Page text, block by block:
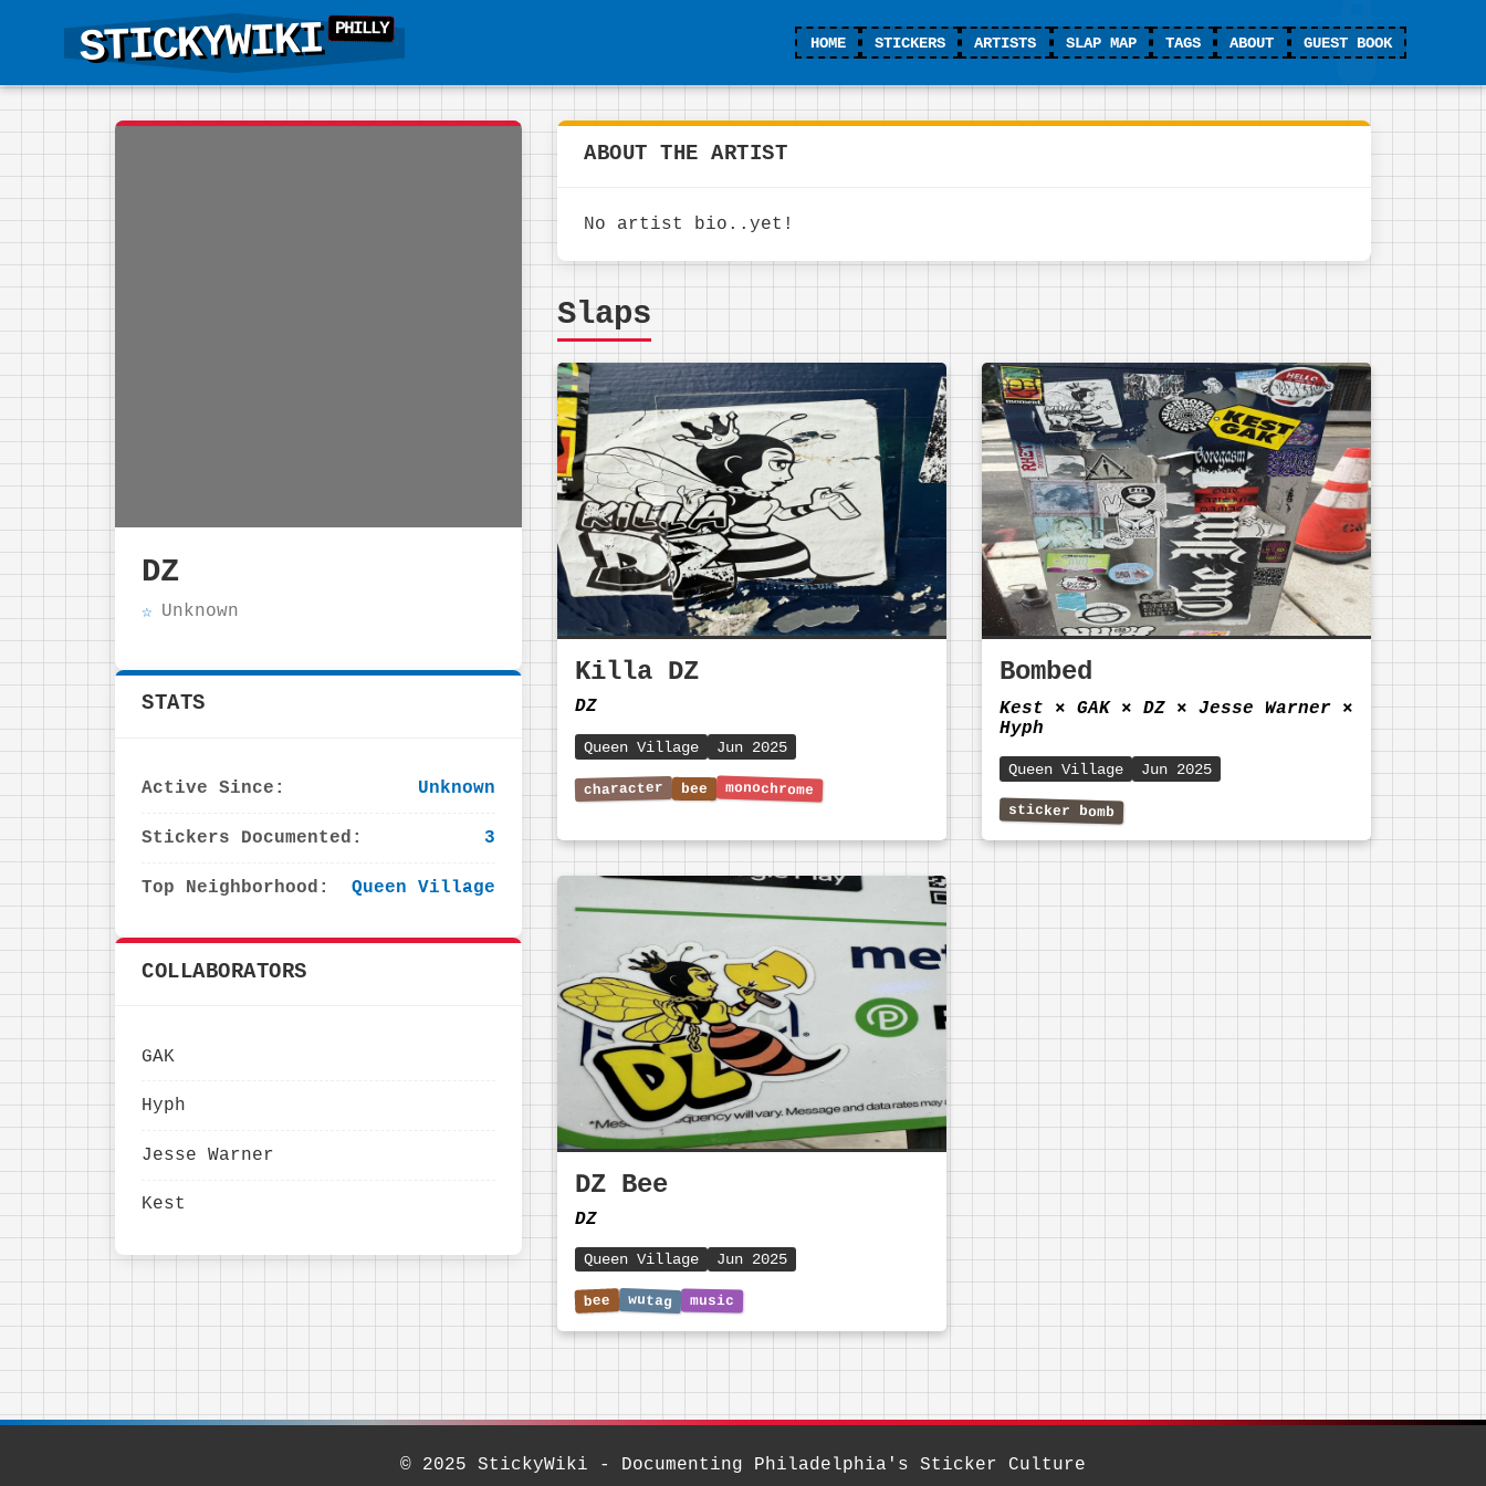
STICKYWIKI HOME STICKERS ARTISTS SLAP MAP TAGS ABOUT GUEST BOOK
DZ
Unknown
STATS
Active Since: Unknown
Stickers Documented: 3
Top Neighborhood: Queen Village
COLLABORATORS
GAK
Hyph
Jesse Warner
Kest
ABOUT THE ARTIST
No artist bio..yet!
Slaps
Killa DZ
DZ
Queen Village Jun 2025
Bombed
Kest ⨯ GAK ⨯ DZ ⨯ Jesse Warner ⨯
Hyph
Queen Village Jun 2025
DZ Bee
DZ
Queen Village Jun 2025
© 2025 StickyWiki - Documenting Philadelphia's Sticker Culture